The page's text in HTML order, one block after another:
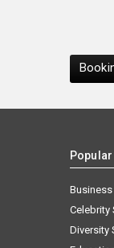
Celebrity
Diversity